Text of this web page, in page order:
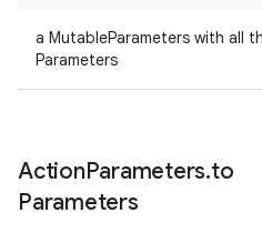
a MutableParameters with all
Parameters
ActionParameters.to
Parameters